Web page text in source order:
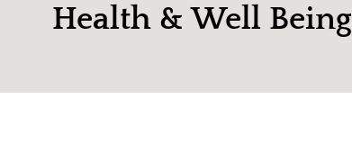
Health & Well Being